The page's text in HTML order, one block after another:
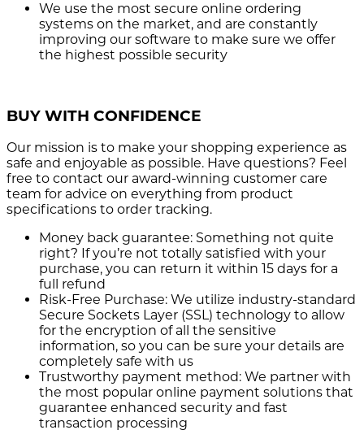
We use the most secure online ordering
systems on the market, and are constantly
improving our software to make sure we offer
the highest possible security
BUY WITH CONFIDENCE
Our mission is to make your shopping experience as
safe and enjoyable as possible. Have questions? Feel
free to contact our award-winning customer care
team for advice on everything from product
specifications to order tracking.
Money back guarantee: Something not quite
right? If you’re not totally satisfied with your
purchase, you can return it within 15 days for a
full refund
Risk-Free Purchase: We utilize industry-standard
Secure Sockets Layer (SSL) technology to allow
for the encryption of all the sensitive
information, so you can be sure your details are
completely safe with us
Trustworthy payment method: We partner with
the most popular online payment solutions that
guarantee enhanced security and fast
transaction processing